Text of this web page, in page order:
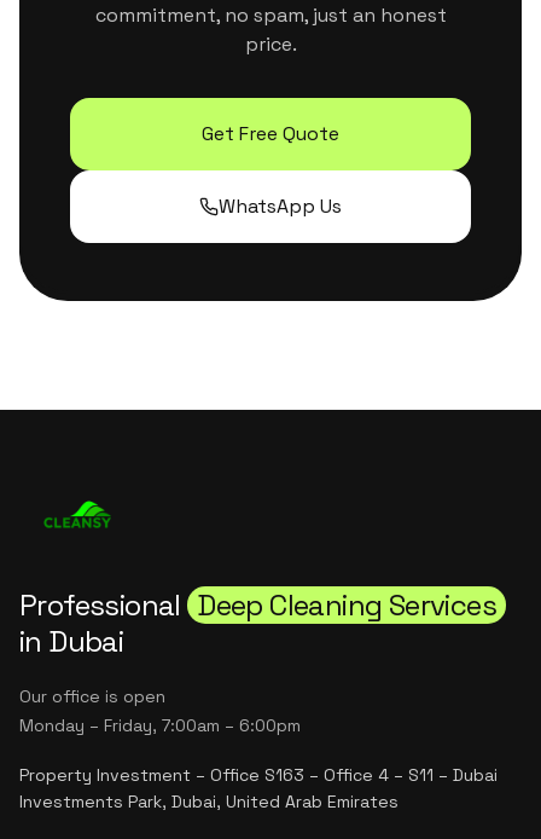
commitment, no spam, just an honest
price.
Get Free Quote
WhatsApp Us
Professional Deep Cleaning Services
in Dubai
Our office is open
Monday – Friday, 7:00am – 6:00pm
Property Investment – Office S163 – Office 4 – S11 – Dubai
Investments Park, Dubai, United Arab Emirates